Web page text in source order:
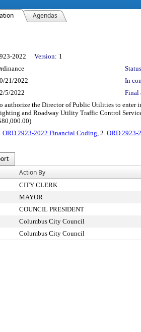
Agendas
2022 Version: 1
21/2022
In
5/2022 Final
authorize the Director of Public Utilities to enter
and Roadway Utility Traffic Control
ORD 2923-2022 Financial Coding, 2. ORD 2923-
Action By
CITY CLERK
MAYOR
COUNCIL PRESIDENT
Columbus City Council
Columbus City Council